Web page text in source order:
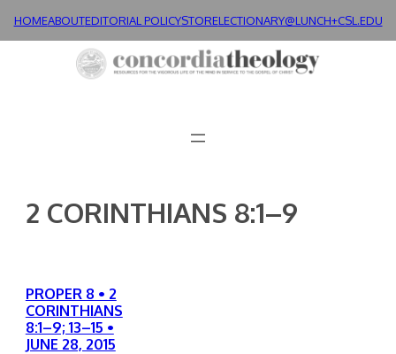
HOMEABOUTEDITORIAL POLICYSTORELECTIONARY@LUNCH+CSL.EDU
2 CORINTHIANS 8:1–9
PROPER 8 • 2
CORINTHIANS
8:1–9; 13–15 •
JUNE 28, 2015